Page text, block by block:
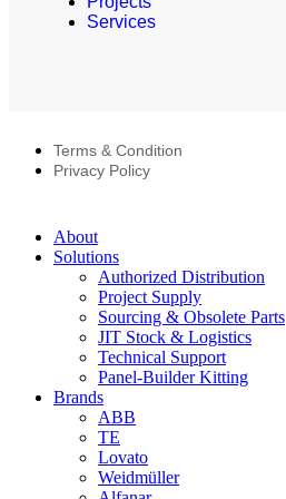
Services
Terms & Condition
Privacy Policy
About
Solutions
Authorized Distribution
Project Supply
Sourcing & Obsolete Parts
JIT Stock & Logistics
Technical Support
Panel-Builder Kitting
Brands
ABB
TE
Lovato
Weidmüller